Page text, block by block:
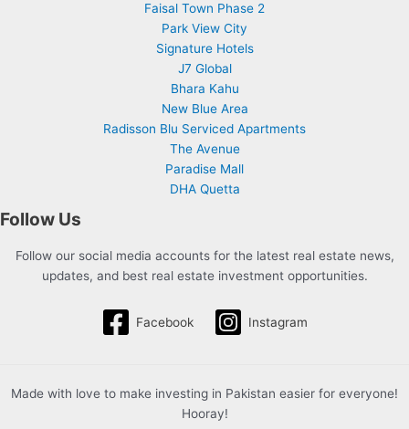
Faisal Town Phase 2
Park View City
Signature Hotels
J7 Global
Bhara Kahu
New Blue Area
Radisson Blu Serviced Apartments
The Avenue
Paradise Mall
DHA Quetta
Follow Us
Follow our social media accounts for the latest real estate news,
updates, and best real estate investment opportunities.
Facebook Instagram
Made with love to make investing in Pakistan easier for everyone!
Hooray!